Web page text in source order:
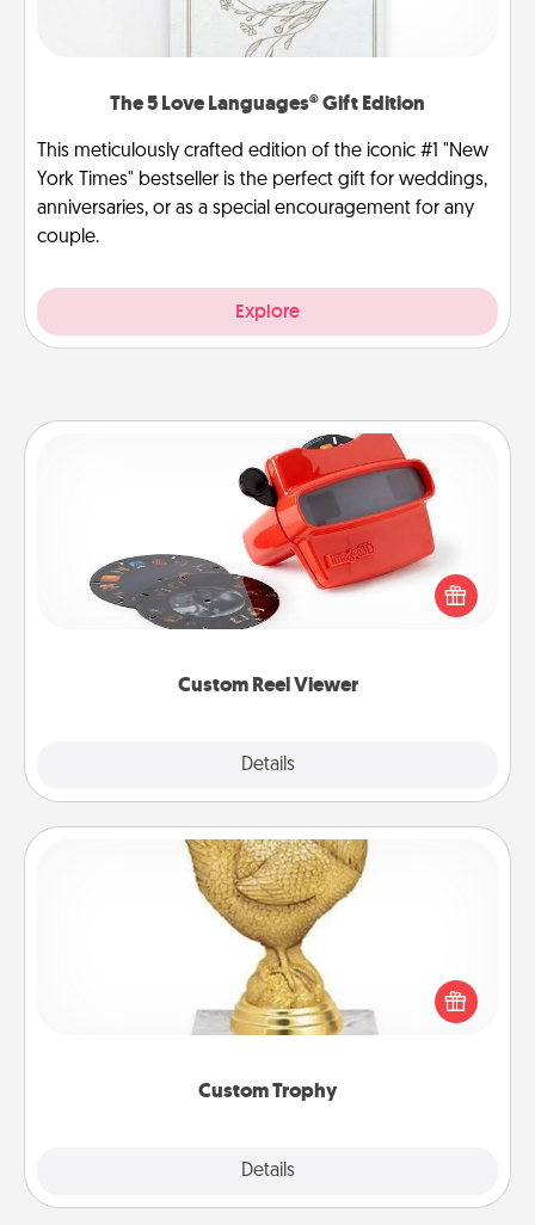
The 5 Love Languages® Gift Edition
This meticulously crafted edition of the iconic #1 "New
York Times" bestseller is the perfect gift for weddings,
anniversaries, or as a special encouragement for any
couple.
Explore
Custom Reel Viewer
Details
Custom Reel Viewer
Here's a gift that is sure to delight! Order a custom
Reel Viewer and watch the magic happen. Your
special someone will “reel" in the love as these
momentous moments are relived over and over
Custom Trophy
Details
Custom Trophy
Find a local or online trophy shop and create a
customized trophy for a friend or relative. Be
creative and fun, but most of all, make it personal!